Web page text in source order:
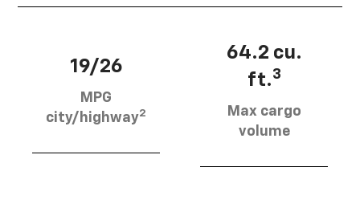
19/26
MPG
city/highway2
64.2 cu.
ft.3
Max cargo
volume